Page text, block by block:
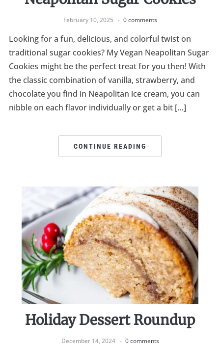
February 10, 2025 0 comments
Looking for a fun, delicious, and colorful twist on
traditional sugar cookies? My Vegan Neapolitan Sugar
Cookies might be the perfect treat for you then! With
the classic combination of vanilla, strawberry, and
chocolate you find in Neapolitan ice cream, you can
nibble on each flavor individually or get a bit […]
CONTINUE READING
Holiday Dessert Roundup
December 14, 2024 0 comments